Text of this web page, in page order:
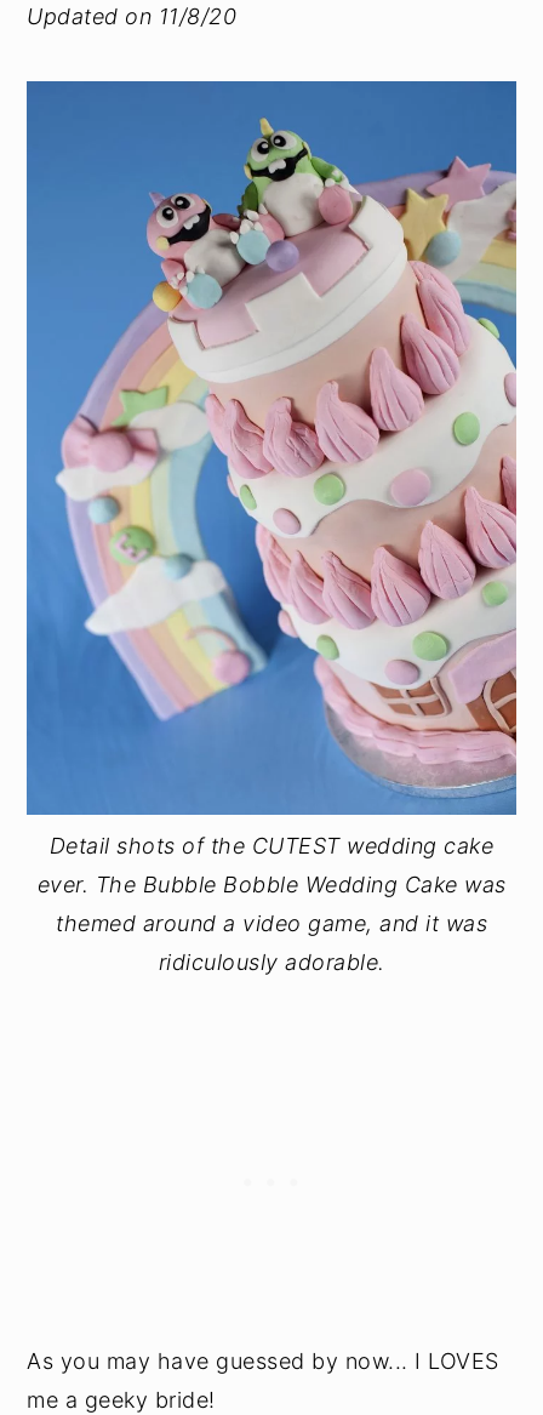
Updated on 11/8/20
Detail shots of the CUTEST wedding cake
ever. The Bubble Bobble Wedding Cake was
themed around a video game, and it was
ridiculously adorable.
As you may have guessed by now... I LOVES
me a geeky bride!